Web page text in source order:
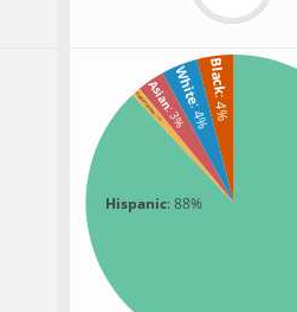
Hispanic: 88%
Black
: 4%
White
: 4%
Asian
: 3%
Two or more
: 1%